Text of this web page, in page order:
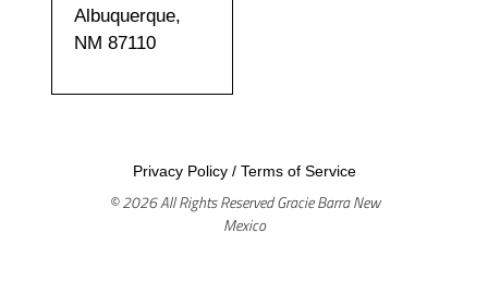
Albuquerque,
NM 87110
Privacy Policy/ Terms of Service
© 2026 All Rights Reserved Gracie Barra New
Mexico